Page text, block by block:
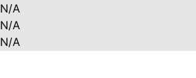
N/A
N/A
N/A